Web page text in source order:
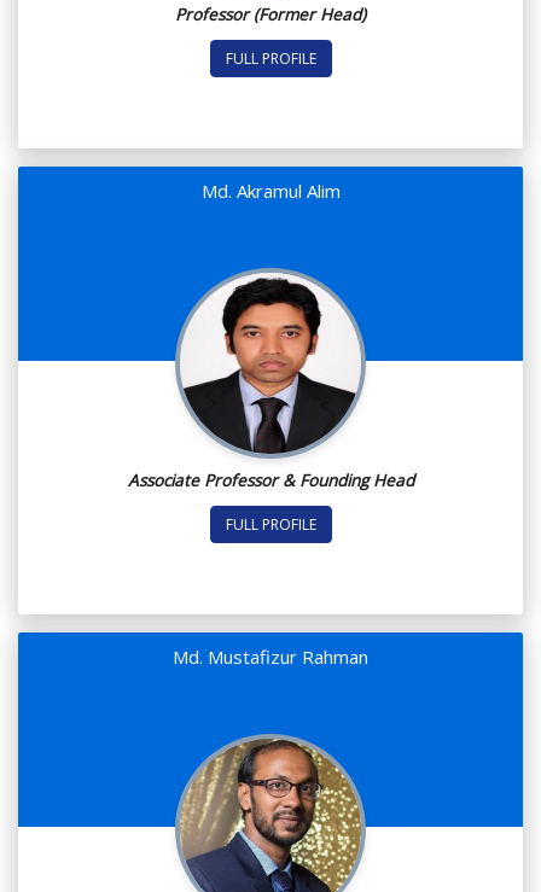
Professor (Former Head)
FULL PROFILE
Md. Akramul Alim
Associate Professor & Founding Head
FULL PROFILE
Md. Mustafizur Rahman